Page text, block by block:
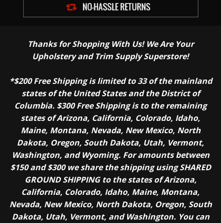
Thanks for Shopping With Us! We Are Your
Upholstery and Trim Supply Superstore!
*$200 Free Shipping is limited to 33 of the mainland
states of the United States and the District of
Columbia. $300 Free Shipping is to the remaining
states of Arizona, California, Colorado, Idaho,
Maine, Montana, Nevada, New Mexico, North
Dakota, Oregon, South Dakota, Utah, Vermont,
Washington, and Wyoming. For amounts between
$150 and $300 we share the shipping using SHARED
GROUND SHIPPING to the states of Arizona,
California, Colorado, Idaho, Maine, Montana,
Nevada, New Mexico, North Dakota, Oregon, South
Dakota, Utah, Vermont, and Washington. You can